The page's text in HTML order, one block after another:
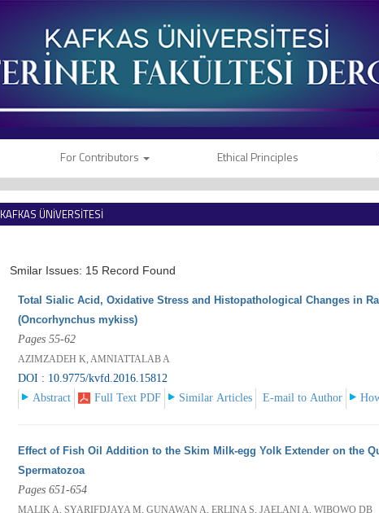
For Contributors Ethical Principles
KAFKAS ÜNİVERSİTESİ
Smilar Issues: 15 Record Found
Total Sialic Acid, Oxidative Stress and Histopathological Changes in
(Oncorhynchus mykiss)
Pages 55-62
AZIMZADEH K, AMNIATTALAB A
DOI : 10.9775/kvfd.2016.15812
Abstract
Full Text PDF Similar Articles E-mail to Author
Effect of Fish Oil Addition to the Skim Milk-egg Yolk Extender on the
Spermatozoa
Pages 651-654
MALIK A, SYARIFDJAYA M, GUNAWAN A, ERLINA S, JAELANI A, WIBOWO DB